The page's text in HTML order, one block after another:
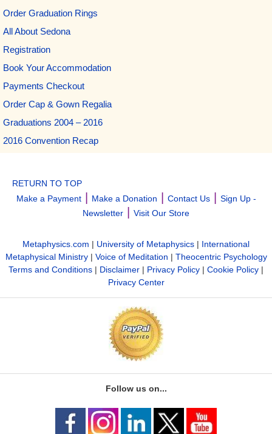
Order Graduation Rings
All About Sedona
Registration
Book Your Accommodation
Payments Checkout
Order Cap & Gown Regalia
Graduations 2004 – 2016
2016 Convention Recap
RETURN TO TOP
Make a Payment| Make a Donation | Contact Us| Sign Up -
Newsletter | Visit Our Store
Metaphysics.com | University of Metaphysics | International
Metaphysical Ministry| Voice of Meditation | Theocentric Psychology
Terms and Conditions | Disclaimer | Privacy Policy | Cookie Policy |
Privacy Center
Follow us on...